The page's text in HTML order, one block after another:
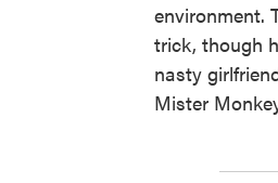
environment.
trick, though
nasty
Mister